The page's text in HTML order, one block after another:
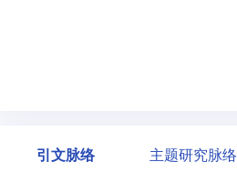
引文脉络 主题研究脉络